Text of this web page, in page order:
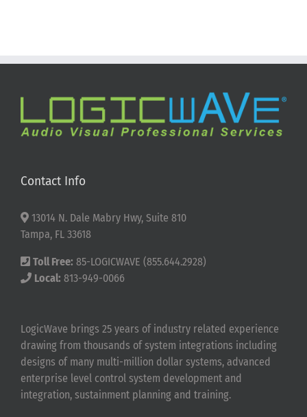
Contact Info
13014 N. Dale Mabry Hwy, Suite 810
Tampa, FL 33618
Toll Free: 85-LOGICWAVE (855.644.2928)
Local: 813-949-0066
LogicWave brings 25 years of industry related experience
drawing from thousands of system integrations including
designs of many multi-million dollar systems, advanced
enterprise level control system development and
integration, sustainment planning and training.